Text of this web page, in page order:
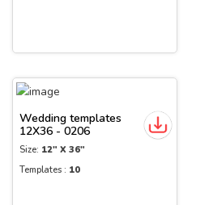
Wedding templates
12X36 - 0206
Size: 12" X 36"
Templates : 10